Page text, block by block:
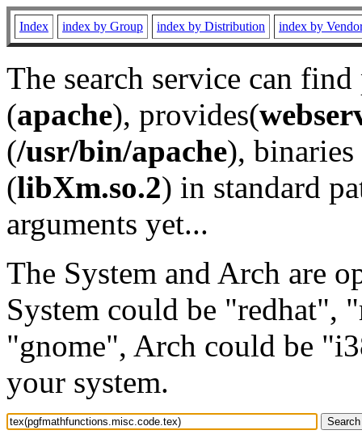
Index index by Group index by Distribution index by
The search service can
(apache), provides(
(/usr/bin/apache), binaries
(libXm.so.2) in standard
arguments yet...
The System and Arch are
System could be "redhat",
"gnome", Arch could be
your system.